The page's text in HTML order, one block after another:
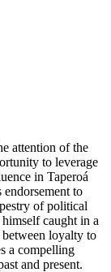
attention of the
to leverage
in Taperoá
to
of political
caught in a
loyalty to
a compelling
and present.